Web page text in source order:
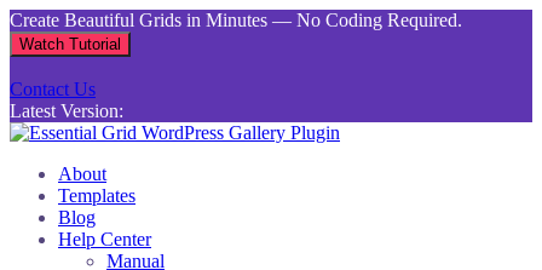
Skip
to
content
Create Beautiful Grids in Minutes — No Coding Required.
Watch Tutorial
Contact Us
Latest Version:
Essential Grid WordPress Gallery Plugin
Inject life into your websites with breathtaking galleries built using
Essential Grid
About
Templates
Blog
Help Center
Manual